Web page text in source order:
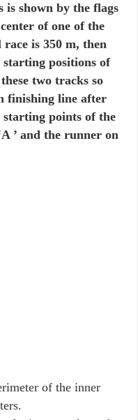
shown by the flags
of one of the
is 350 m, then
positions of
two tracks so
finishing line after
points of the
’ and the runner on
of the inner